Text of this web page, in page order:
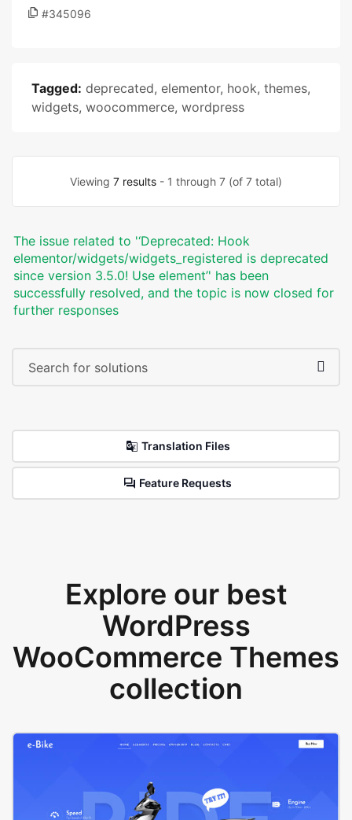
#345096
Tagged: deprecated, elementor, hook, themes,
widgets, woocommerce, wordpress
Viewing 7 results - 1 through 7 (of 7 total)
The issue related to '‘Deprecated: Hook
elementor/widgets/widgets_registered is deprecated
since version 3.5.0! Use element’' has been
successfully resolved, and the topic is now closed for
further responses
Translation Files
Feature Requests
Explore our best
WordPress
WooCommerce Themes
collection